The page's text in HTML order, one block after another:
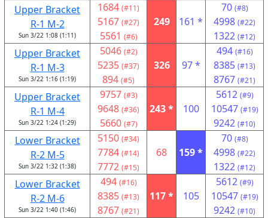
Upper Bracket
R-1 M-2
Sun 3/22 1:08 (1:11)
1684 (#11)
5167 (#27)
5561 (#6)
249 161 *
70 (#8)
4998 (#22)
1322 (#12)
Upper Bracket
R-1 M-3
Sun 3/22 1:16 (1:19)
5046 (#2)
5235 (#37)
894 (#5)
326 97 *
494 (#16)
8385 (#13)
8767 (#21)
Upper Bracket
R-1 M-4
Sun 3/22 1:24 (1:29)
9757 (#3)
9648 (#36)
5660 (#7)
243 * 100
5612 (#9)
10547 (#19)
9242 (#10)
Lower Bracket
R-2 M-5
Sun 3/22 1:32 (1:38)
5150 (#34)
7784 (#14)
7772 (#15)
68 159 *
70 (#8)
4998 (#22)
1322 (#12)
Lower Bracket
R-2 M-6
Sun 3/22 1:40 (1:46)
494 (#16)
8385 (#13)
8767 (#21)
117 * 105
5612 (#9)
10547 (#19)
9242 (#10)